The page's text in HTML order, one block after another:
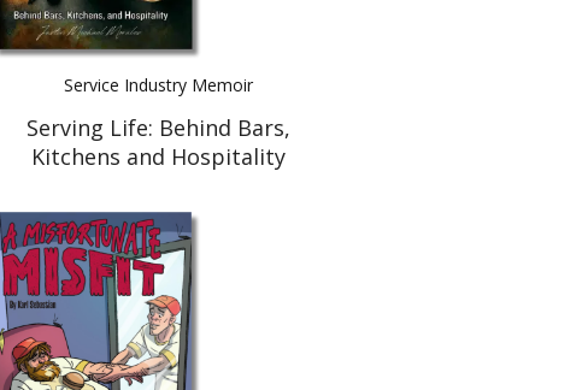
Service Industry Memoir
Serving Life: Behind Bars,
Kitchens and Hospitality